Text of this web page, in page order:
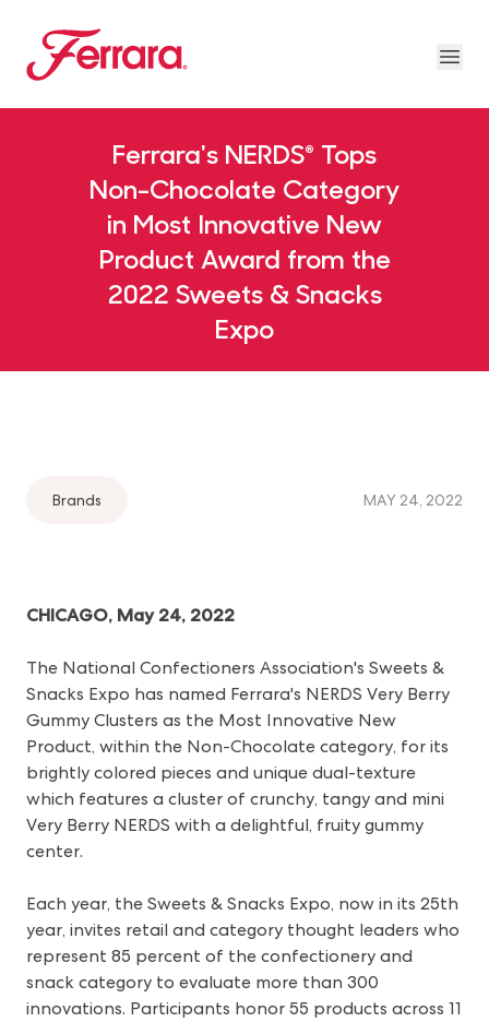
Ferrara
Ferrara's NERDS® Tops
Non-Chocolate Category
in Most Innovative New
Product Award from the
2022 Sweets & Snacks
Expo
Brands MAY 24, 2022
CHICAGO, May 24, 2022
The National Confectioners Association's Sweets &
Snacks Expo has named Ferrara's NERDS Very Berry
Gummy Clusters as the Most Innovative New
Product, within the Non-Chocolate category, for its
brightly colored pieces and unique dual-texture
which features a cluster of crunchy, tangy and mini
Very Berry NERDS with a delightful, fruity gummy
center.
Each year, the Sweets & Snacks Expo, now in its 25th
year, invites retail and category thought leaders who
represent 85 percent of the confectionery and
snack category to evaluate more than 300
innovations. Participants honor 55 products across 11